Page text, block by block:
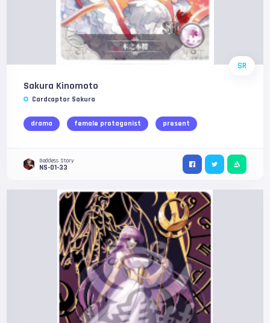
SR
Sakura Kinomoto
Cardcaptor Sakura
drama female protagonist present
Goddess Story
NS-01-33